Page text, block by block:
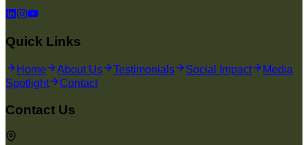
Quick Links
Home About Us Testimonials Social Impact
Media
Spotlight
Contact
Contact Us